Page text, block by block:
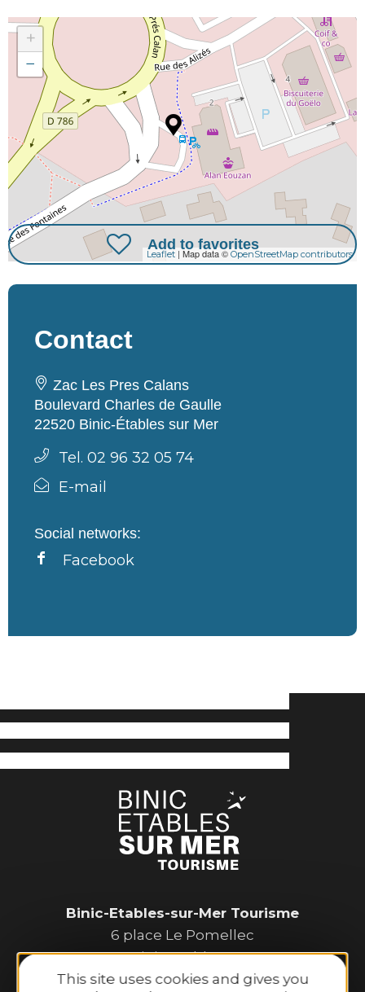
This site uses cookies and gives you
+
−
Leaflet | Map data ©OpenStreetMap contributors
Add to favorites
Contact
Zac Les Pres Calans
Boulevard Charles de Gaulle
22520 Binic-Étables sur Mer
Tel. 02 96 32 05 74
E-mail
Social networks:
Facebook
Binic-Etables-sur-Mer Tourisme
6 place Le Pomellec
22520 Binic-Etables sur Mer
Tel. 02 96 73 60 12